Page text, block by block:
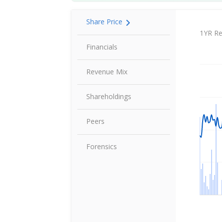
Share Price
Financials
Revenue Mix
Shareholdings
Peers
Forensics
Share
1YR